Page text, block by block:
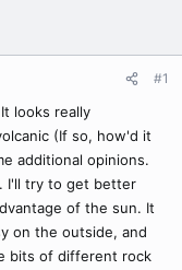
#1
looks really
(If so, how'd it
additional opinions.
I'll try to get better
of the sun. It
on the outside, and
bits of different rock